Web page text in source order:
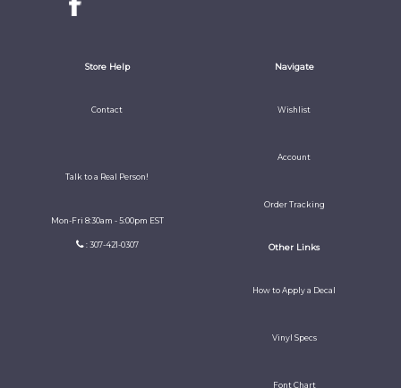
Store Help
Contact
Talk to a Real Person!
Mon-Fri 8:30am - 5:00pm EST
: 307-421-0307
Navigate
Wishlist
Account
Order Tracking
Other Links
How to Apply a Decal
Vinyl Specs
Font Chart